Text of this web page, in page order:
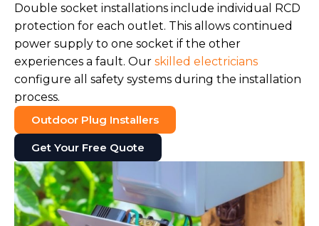
Double socket installations include individual RCD
protection for each outlet. This allows continued
power supply to one socket if the other
experiences a fault. Our skilled electricians
configure all safety systems during the installation
process.
Outdoor Plug Installers
Get Your Free Quote